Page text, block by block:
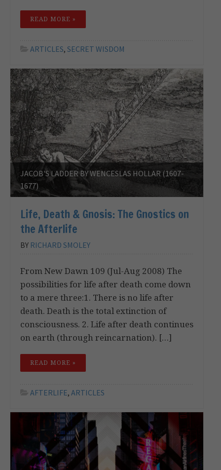
READ MORE »
ARTICLES, SECRET WISDOM
JACOB'S LADDER BY WENCESLAS HOLLAR (1607-
1677)
Life, Death & Gnosis: The Gnostics on
the Afterlife
BY RICHARD SMOLEY
From New Dawn 109 (Jul-Aug 2008) The
possibilities for life after death come down
to a mere three:1. There is no life after
death. Death is the total extinction of
consciousness. 2. Life after death continues
on earth (through reincarnation). […]
READ MORE »
AFTERLIFE, ARTICLES